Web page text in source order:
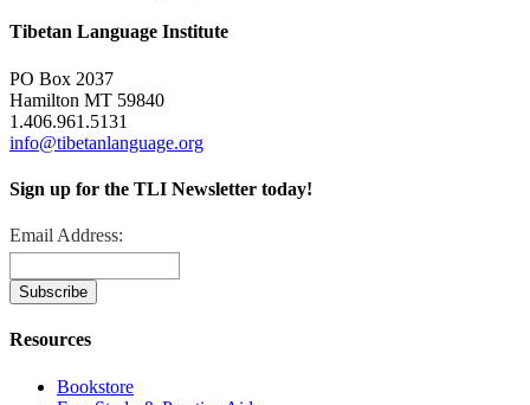
Tibetan Language Institute
PO Box 2037
Hamilton MT 59840
1.406.961.5131
info@tibetanlanguage.org
Sign up for the TLI Newsletter today!
Email Address:
Resources
Bookstore